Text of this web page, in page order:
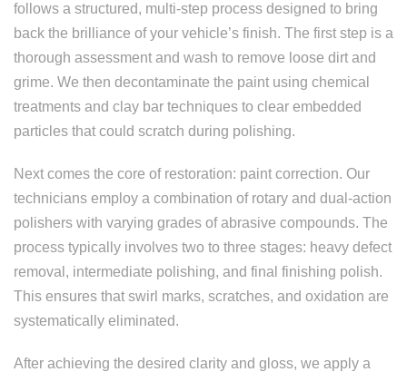
follows a structured, multi-step process designed to bring
back the brilliance of your vehicle’s finish. The first step is a
thorough assessment and wash to remove loose dirt and
grime. We then decontaminate the paint using chemical
treatments and clay bar techniques to clear embedded
particles that could scratch during polishing.
Next comes the core of restoration: paint correction. Our
technicians employ a combination of rotary and dual-action
polishers with varying grades of abrasive compounds. The
process typically involves two to three stages: heavy defect
removal, intermediate polishing, and final finishing polish.
This ensures that swirl marks, scratches, and oxidation are
systematically eliminated.
After achieving the desired clarity and gloss, we apply a